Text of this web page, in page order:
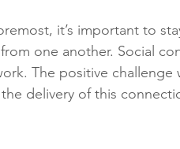
it’s important to
one another. Social
The positive
delivery of this